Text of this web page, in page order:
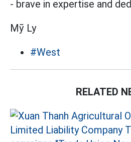
- brave in expertise and
Mỹ Ly
#West
RELATED